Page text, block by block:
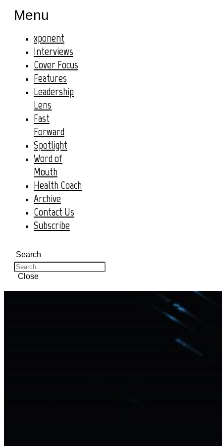
Menu
xponent
Interviews
Cover Focus
Features
Leadership
Lens
Fast
Forward
Spotlight
Word of
Mouth
Health Coach
Archive
Contact Us
Subscribe
Search
Close